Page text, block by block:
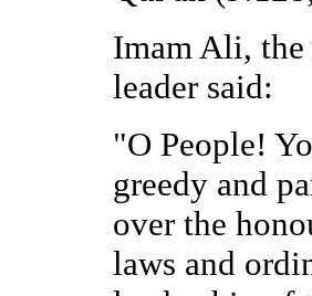
Imam Ali,
leader said:
"O People!
greedy and
over the
laws and